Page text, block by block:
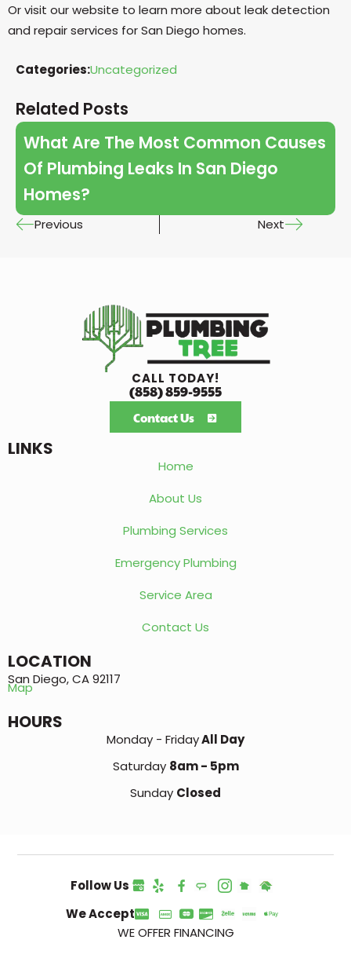
Related Posts
What Are The Most Common Causes
Of Plumbing Leaks In San Diego
Homes?
Previous Next
Or visit our website to learn more about leak detection
and repair services for San Diego homes.
Categories:Uncategorized
CALL TODAY!
(858) 859-9555
Contact Us
LINKS
Home
About Us
Plumbing Services
Emergency Plumbing
Service Area
Contact Us
LOCATION
San Diego, CA 92117
Map
HOURS
Monday - FridayAll Day
Saturday 8am - 5pm
Sunday Closed
Follow Us
We Accept
WE OFFER FINANCING